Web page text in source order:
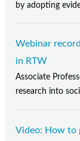
by adopting
Webinar
in RTW
Associate
research into
Video: How to